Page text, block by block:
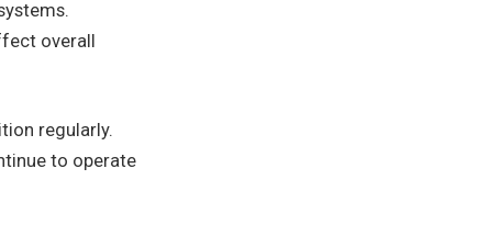
overall
regularly.
to operate